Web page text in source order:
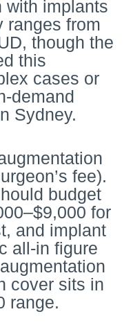
with implants
ranges from
though the
this
cases or
demand
Sydney.
fee).
budget
for
and implant
all-in figure
cover sits in
range.